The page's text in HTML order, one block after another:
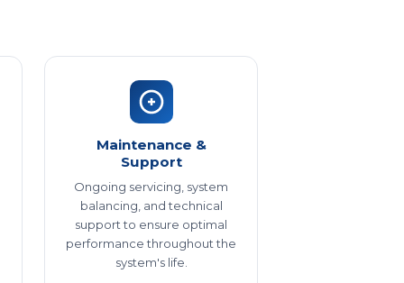
Maintenance &
Support
Ongoing servicing, system
balancing, and technical
support to ensure optimal
performance throughout the
system's life.